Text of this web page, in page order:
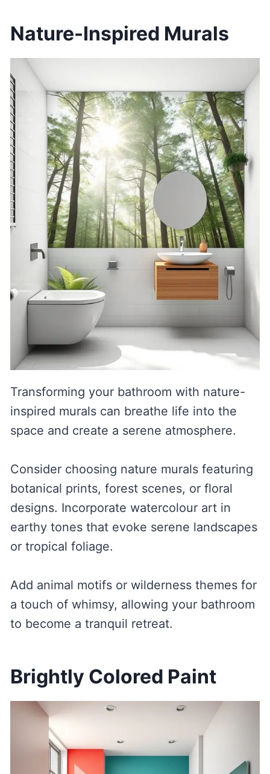
Nature-Inspired Murals
Transforming your bathroom with nature-
inspired murals can breathe life into the
space and create a serene atmosphere.
Consider choosing nature murals featuring
botanical prints, forest scenes, or floral
designs. Incorporate watercolour art in
earthy tones that evoke serene landscapes
or tropical foliage.
Add animal motifs or wilderness themes for
a touch of whimsy, allowing your bathroom
to become a tranquil retreat.
Brightly Colored Paint